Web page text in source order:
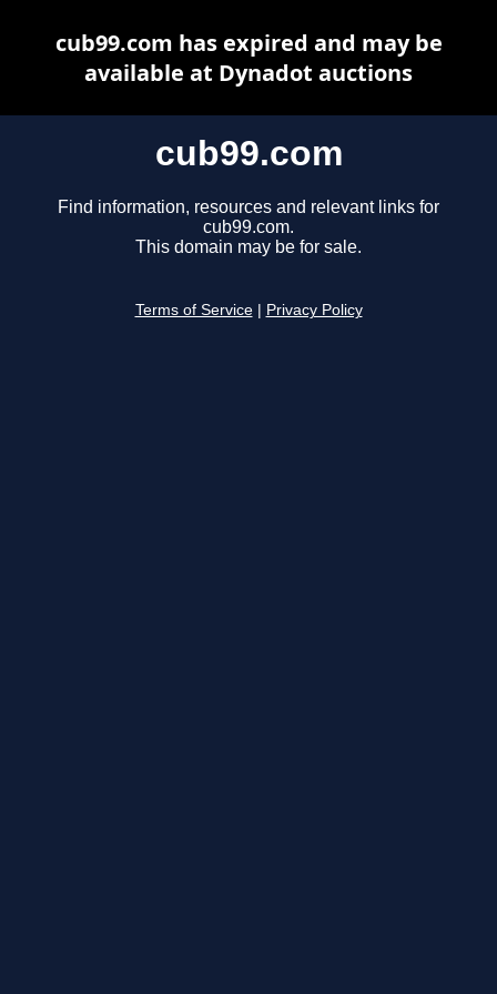
cub99.com
Find information, resources and relevant links for
cub99.com.
This domain may be for sale.
Terms of Service Privacy Policy
cub99.com has expired and may be
available at Dynadot auctions